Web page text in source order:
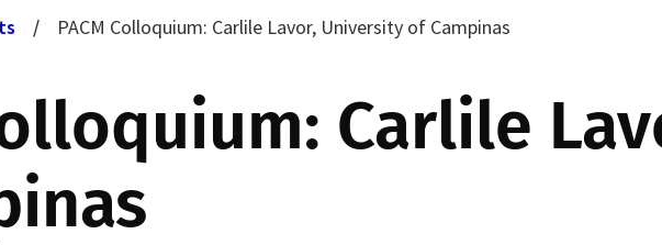
i
n
PACM Colloquium: Carlile Lavor, University of Campinas
Carlile